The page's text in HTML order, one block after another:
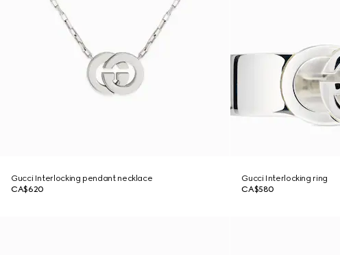
Gucci Interlocking pendant necklace
CA$620
Gucci Interlocking ring
CA$580